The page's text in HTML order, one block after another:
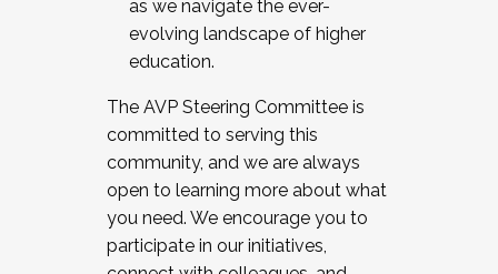
as we navigate the ever-
evolving landscape of higher
education.
The AVP Steering Committee is
committed to serving this
community, and we are always
open to learning more about what
you need. We encourage you to
participate in our initiatives,